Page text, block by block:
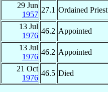
29 Jun
1957
27.1 Ordained Priest
13 Jul
1976
46.2 Appointed
13 Jul
1976
46.2 Appointed
21 Oct
1976
46.5 Died